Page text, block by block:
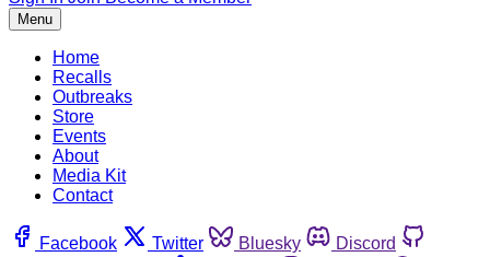
Menu
Home
Recalls
Outbreaks
Store
Events
About
Media Kit
Contact
Facebook Twitter Bluesky
Discord